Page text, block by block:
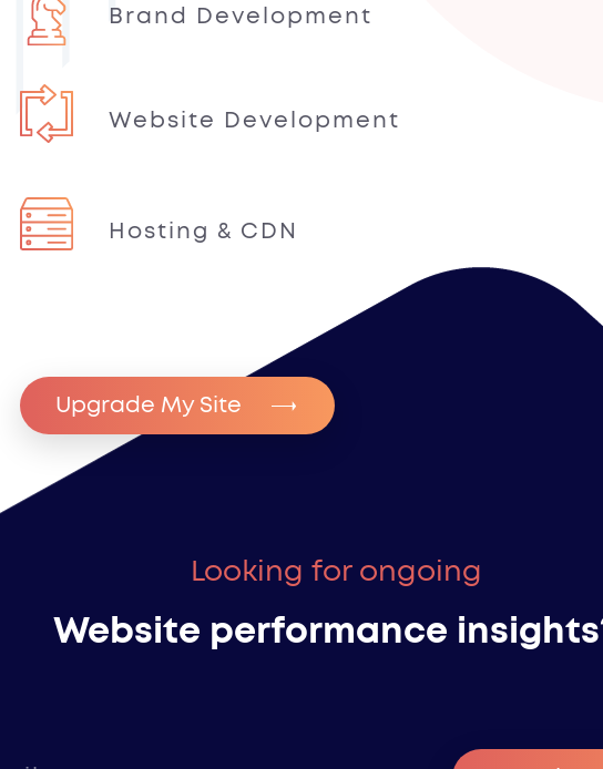
Brand Development
Website Development
Hosting & CDN
Upgrade My Site
Looking for ongoing
Website performance